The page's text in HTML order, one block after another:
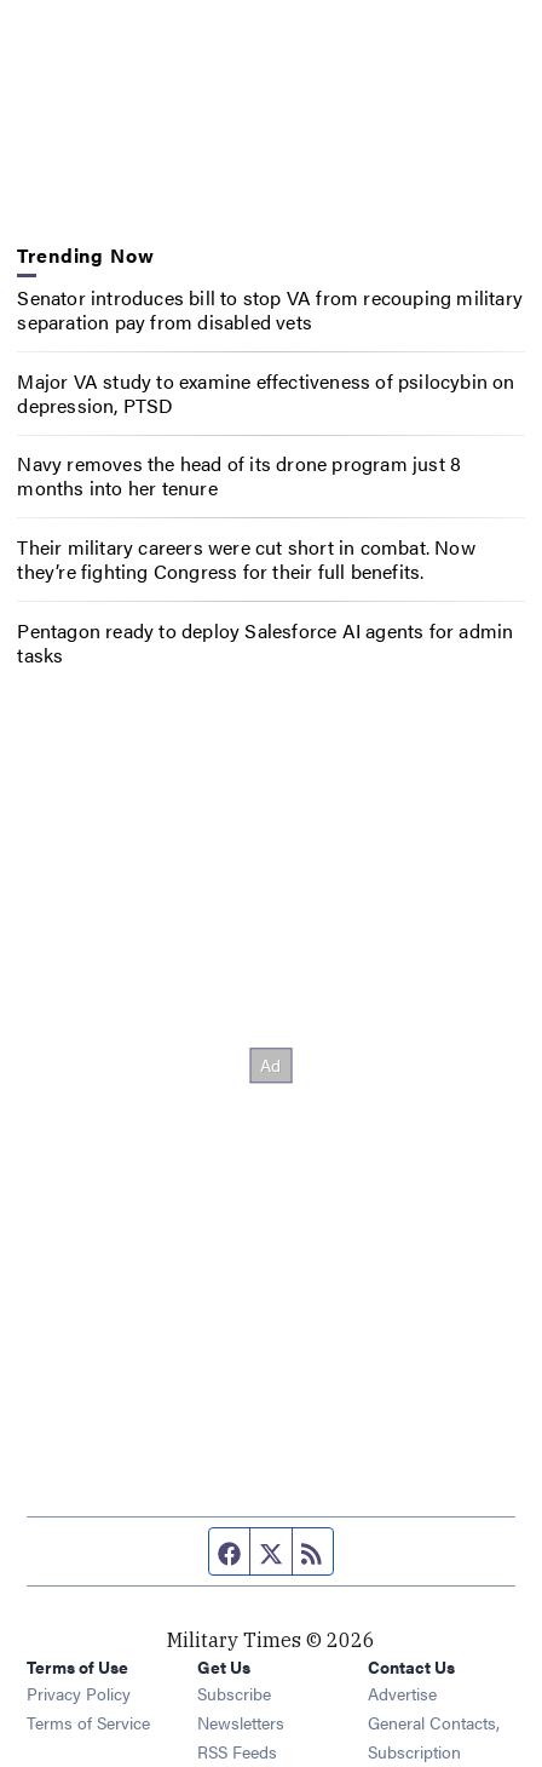
Trending Now
Senator introduces bill to stop VA from recouping military
separation pay from disabled vets
Major VA study to examine effectiveness of psilocybin on
depression, PTSD
Navy removes the head of its drone program just 8
months into her tenure
Their military careers were cut short in combat. Now
they’re fighting Congress for their full benefits.
Pentagon ready to deploy Salesforce AI agents for admin
tasks
Facebook page
Twitter feed
Military Times © 2026
Terms of Use
Privacy Policy
Terms of Service
Get Us
Subscribe Opens in new window
Newsletters Opens in new window
RSS Feeds Opens in new window
Contact Us
Advertise
General Contacts,
Subscription